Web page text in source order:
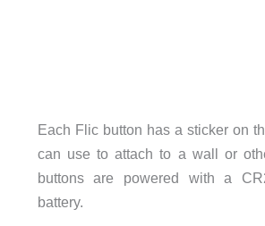
Each Flic button has a sticker on
can use to attach to a wall or
buttons are powered with a
battery.